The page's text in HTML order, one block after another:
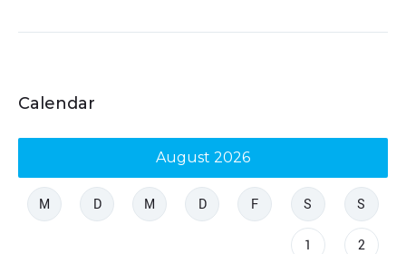
Calendar
August 2026
M D M D F S S
1 2